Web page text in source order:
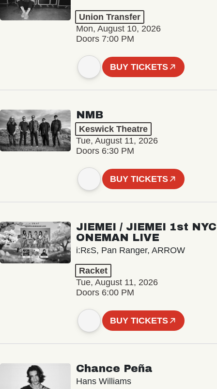
Union Transfer
Mon, August 10, 2026
Doors 7:00 PM
BUY TICKETS
NMB
Keswick Theatre
Tue, August 11, 2026
Doors 6:30 PM
BUY TICKETS
JIEMEI / JIEMEI 1st NYC
ONEMAN LIVE
i:RεS, Pan Ranger, ARROW
Racket
Tue, August 11, 2026
Doors 6:00 PM
BUY TICKETS
Chance Peña
Hans Williams